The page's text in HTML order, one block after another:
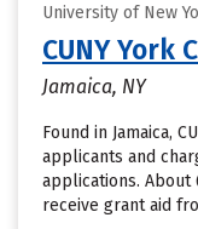
University of New
CUNY York
Jamaica, NY
Found in Jamaica,
applicants and
applications.
receive grant aid